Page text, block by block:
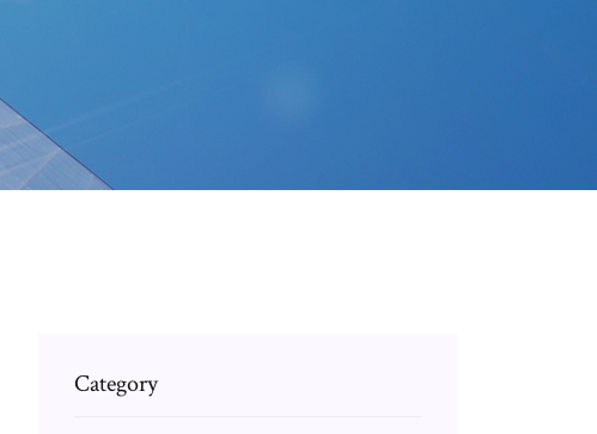
Category